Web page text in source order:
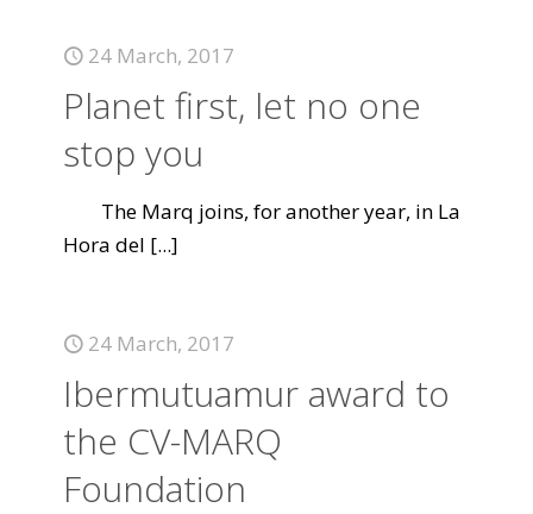
24 March, 2017
Planet first, let no one
stop you
The Marq joins, for another year, in La
Hora del [...]
24 March, 2017
Ibermutuamur award to
the CV-MARQ
Foundation